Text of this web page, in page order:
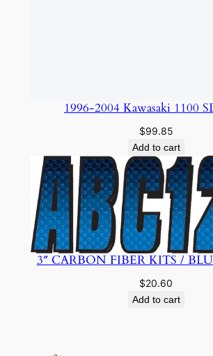
Amphibious Powersports
About
Team
Privacy
Privacy Policy
Contact Us